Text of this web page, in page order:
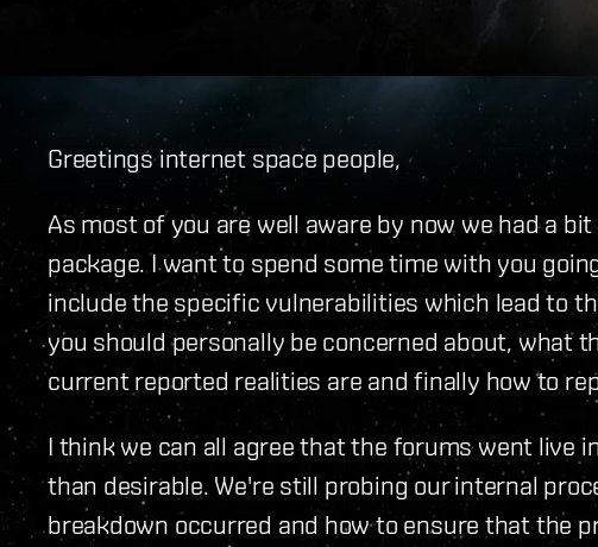
Greetings internet space people,
As most of you are well aware by now we had a
package. I want to spend some time with you
include the specific vulnerabilities which lead to
you should personally be concerned about, what
current reported realities are and finally how to
I think we can all agree that the forums went live
than desirable. We're still probing our internal
breakdown occurred and how to ensure that the